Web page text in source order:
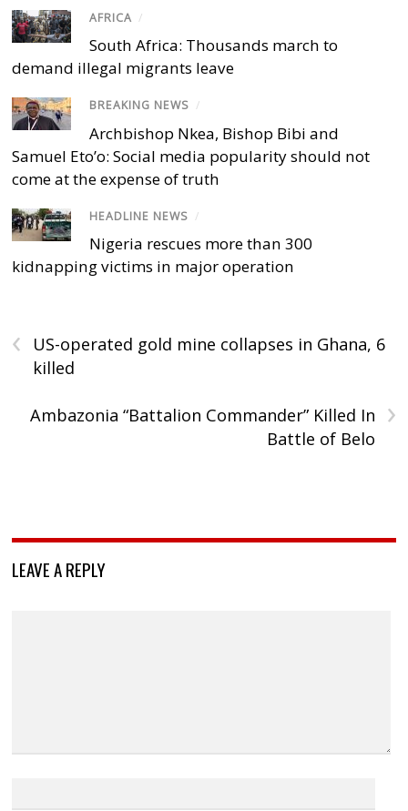
AFRICA /
South Africa: Thousands march to
demand illegal migrants leave
BREAKING NEWS /
Archbishop Nkea, Bishop Bibi and
Samuel Eto’o: Social media popularity should not
come at the expense of truth
HEADLINE NEWS /
Nigeria rescues more than 300
kidnapping victims in major operation
‹
US-operated gold mine collapses in Ghana, 6
killed
›
Ambazonia “Battalion Commander” Killed In
Battle of Belo
LEAVE A REPLY